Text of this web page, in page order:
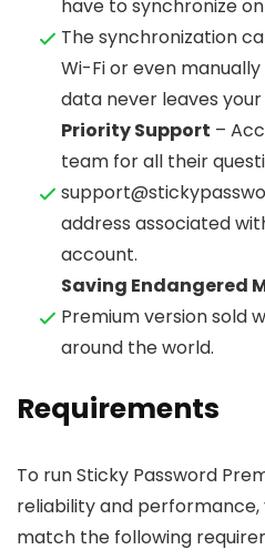
have to synchronize
The synchronization
Wi-Fi or even
data never leaves your
Priority Support –
team for all their
address associated
account.
Saving Endangered
Premium version sold
around the world.
Requirements
To run Sticky Password
reliability and performance,
match the following